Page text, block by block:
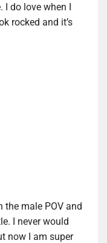
I do love when I
rocked and it’s
the male POV and
I never would
now I am super